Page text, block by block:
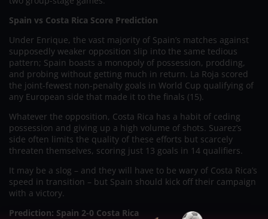
Spain vs Costa Rica Score Prediction
Under Enrique, the vast majority of Spain’s matches against
supposedly weaker opposition slip into the same tedious
pattern; Spain boasts a monopoly of possession, prodding,
and probing without getting much in return. La Roja scored
the joint-fewest non-penalty goals in World Cup qualifying of
any European side that made it to the finals (15).
Whatever the opposition, Costa Rica has a habit of ceding
possession and giving up a high volume of shots. Suarez’s
side often limits the quality of these efforts but scarcely
threaten themselves, scoring just 13 goals in 14 qualifiers.
It may be a slog – and they will have to be wary of Costa Rica’s
speed in transition – but Spain should kick off their campaign
with a victory.
Prediction: Spain 2-0 Costa Rica